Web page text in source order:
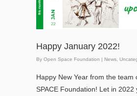
Happy January 2022!
By Open Space Foundation | News
Happy New Year from the team
SPACE Foundation! Let in 2022